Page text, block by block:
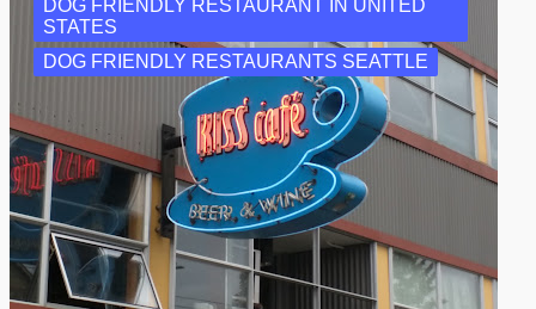
DOG FRIENDLY RESTAURANT IN UNITED
STATES
DOG FRIENDLY RESTAURANTS SEATTLE